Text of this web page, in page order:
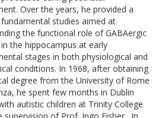
Over the years, he provided a
studies aimed at
the functional role of GABAergic
the hippocampus at early
stages in both physiological and
conditions. In 1968, after obtaining
degree from the University of Rome
he spent few months in Dublin
autistic children at Trinity College